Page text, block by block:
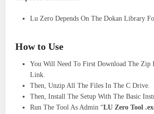
Lu Zero Depends On The Dokan Library
How to Use
You Will Need To First Download The Zip
Link.
Then, Unzip All The Files In The C Drive.
Then, Install The Setup With The Basic
Run The Tool As Admin “LU Zero Tool